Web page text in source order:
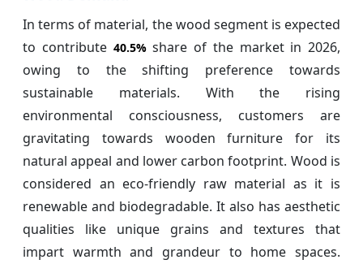
In terms of material, the wood segment is expected
to contribute 40.5%share of the market in 2026,
owing to the shifting preference towards
sustainable materials. With the rising
environmental consciousness, customers are
gravitating towards wooden furniture for its
natural appeal and lower carbon footprint. Wood is
considered an eco-friendly raw material as it is
renewable and biodegradable. It also has aesthetic
qualities like unique grains and textures that
impart warmth and grandeur to home spaces.